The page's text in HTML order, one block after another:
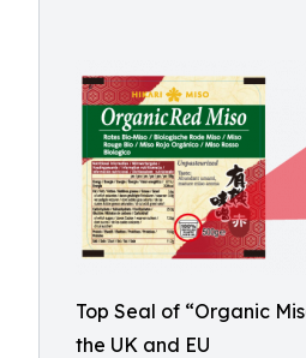
Top Seal of “Organic
the UK and EU